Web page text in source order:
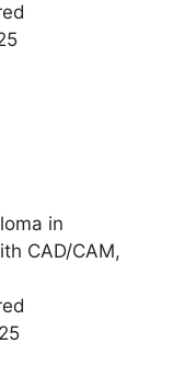
in
CAD/CAM,